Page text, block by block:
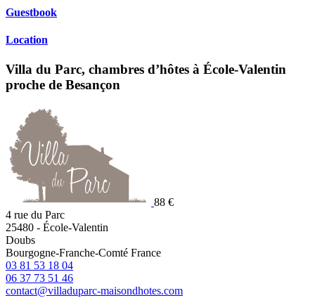
Guestbook
Location
Villa du Parc, chambres d’hôtes à École-Valentin
proche de Besançon
88 €
4 rue du Parc
25480 - École-Valentin
Doubs
Bourgogne-Franche-Comté France
03 81 53 18 04
06 37 73 51 46
contact@villaduparc-maisondhotes.com